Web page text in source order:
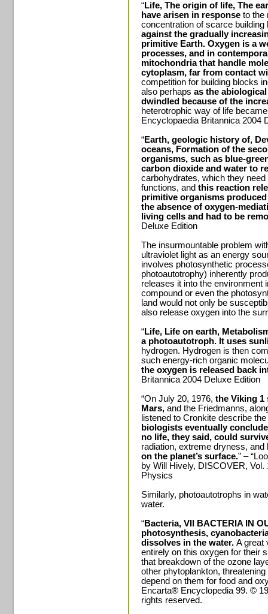
“Life, The origin of life, The
have arisen in response to the
concentration of scarce
against the gradually
primitive Earth. Oxygen is a
processes, and in
mitochondria that handle
cytoplasm, far from contact
competition for building blocks
also perhaps as the
dwindled because of the
heterotrophic way of life
Encyclopaedia Britannica 2004
“Earth, geologic history of,
oceans, Formation of the
organisms, such as blue-
carbon dioxide and water to
carbohydrates, which they
functions, and this reaction
primitive organisms
the absence of oxygen-
living cells and had to be
Deluxe Edition
The insurmountable problem
ultraviolet light as an energy
involves photosynthetic
photoautotrophy) inherently
releases it into the environment
compound or even the
land would not only be
also release oxygen into the
“Life, Life on earth,
a photoautotroph. It uses
hydrogen. Hydrogen is then
such energy-rich organic
the oxygen is released back
Britannica 2004 Deluxe Edition
“On July 20, 1976, the Viking 1
Mars, and the Friedmanns,
listened to Cronkite describe
biologists eventually
no life, they said, could
radiation, extreme dryness, and
on the planet’s surface.” –
by Will Hively, DISCOVER,
Physics
Similarly, photoautotrophs in
water.
“Bacteria, VII BACTERIA IN
photosynthesis,
dissolves in the water. A great
entirely on this oxygen for their
that breakdown of the ozone
other phytoplankton,
depend on them for food and
Encarta® Encyclopedia 99. ©
rights reserved.